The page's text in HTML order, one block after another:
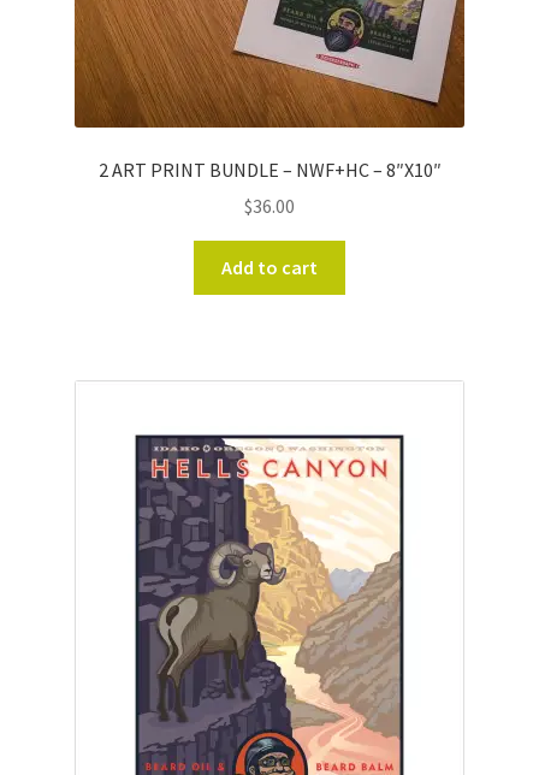
2 ART PRINT BUNDLE – NWF+HC – 8″X10″
$36.00
Add to cart